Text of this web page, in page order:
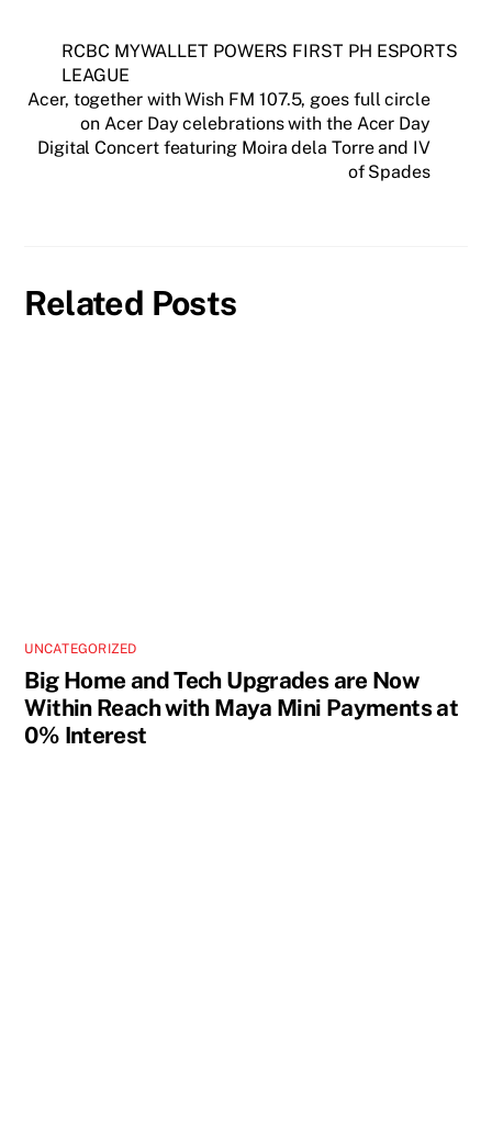
RCBC MYWALLET POWERS FIRST PH ESPORTS
LEAGUE
Acer, together with Wish FM 107.5, goes full circle
on Acer Day celebrations with the Acer Day
Digital Concert featuring Moira dela Torre and IV
of Spades
Related Posts
UNCATEGORIZED
Big Home and Tech Upgrades are Now
Within Reach with Maya Mini Payments at
0% Interest